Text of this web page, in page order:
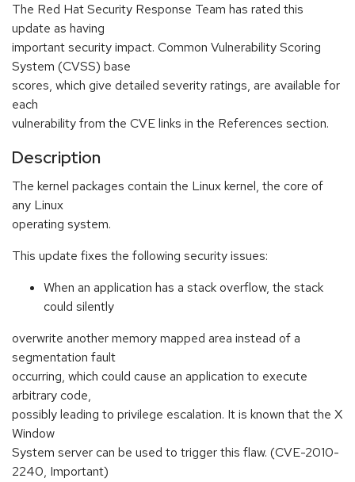
The Red Hat Security Response Team has rated this
update as having
important security impact. Common Vulnerability Scoring
System (CVSS) base
scores, which give detailed severity ratings, are available for
each
vulnerability from the CVE links in the References section.
Description
The kernel packages contain the Linux kernel, the core of
any Linux
operating system.
This update fixes the following security issues:
When an application has a stack overflow, the stack
could silently
overwrite another memory mapped area instead of a
segmentation fault
occurring, which could cause an application to execute
arbitrary code,
possibly leading to privilege escalation. It is known that the X
Window
System server can be used to trigger this flaw. (CVE-2010-
2240, Important)